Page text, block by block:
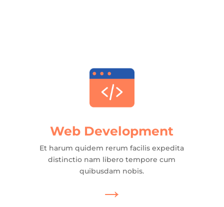
Web Development
Et harum quidem rerum facilis expedita
distinctio nam libero tempore cum
quibusdam nobis.
→